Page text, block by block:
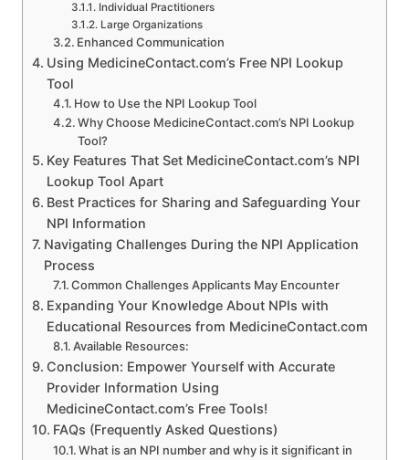
Individual Practitioners
Large Organizations
Enhanced Communication
Using MedicineContact.com’s Free NPI Lookup
Tool
How to Use the NPI Lookup Tool
Why Choose MedicineContact.com’s NPI Lookup
Tool?
Key Features That Set MedicineContact.com’s NPI
Lookup Tool Apart
Best Practices for Sharing and Safeguarding Your
NPI Information
Navigating Challenges During the NPI Application
Process
Common Challenges Applicants May Encounter
Expanding Your Knowledge About NPIs with
Educational Resources from MedicineContact.com
Available Resources:
Conclusion: Empower Yourself with Accurate
Provider Information Using
MedicineContact.com’s Free Tools!
FAQs (Frequently Asked Questions)
What is an NPI number and why is it significant in